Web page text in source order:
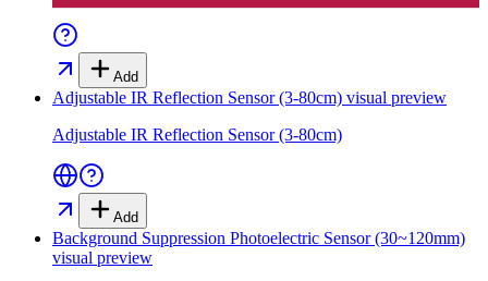
Add
Adjustable IR Reflection Sensor (3-80cm) visual preview
Adjustable IR Reflection Sensor (3-80cm)
Add
Background Suppression Photoelectric Sensor (30~120mm)
visual preview